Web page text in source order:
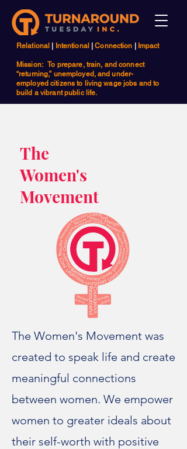
Relational Intentional |Connection Impact
Mission: To prepare, train, and connect
“returning,” unemployed, and under-
employed citizens to living wage jobs and to
build a vibrant public life.
The
Women's
Movement
The Women's Movement was
created to speak life and create
meaningful connections
between women. We empower
women to greater ideals about
their self-worth with positive